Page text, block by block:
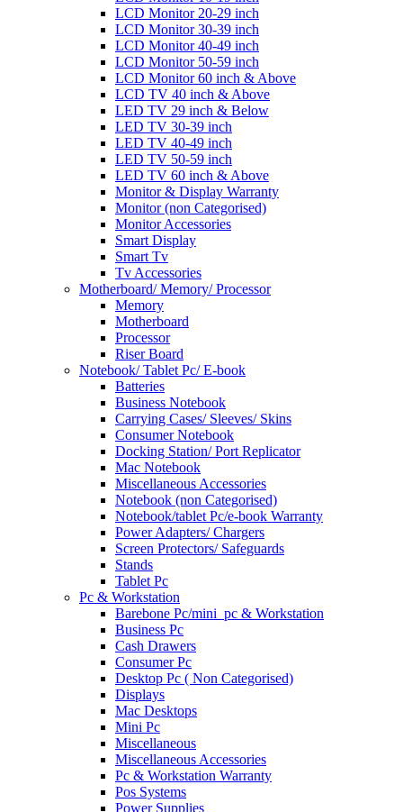
LCD Monitor 20-29 inch
LCD Monitor 30-39 inch
LCD Monitor 40-49 inch
LCD Monitor 50-59 inch
LCD Monitor 60 inch & Above
LCD TV 40 inch & Above
LED TV 29 inch & Below
LED TV 30-39 inch
LED TV 40-49 inch
LED TV 50-59 inch
LED TV 60 inch & Above
Monitor & Display Warranty
Monitor (non Categorised)
Monitor Accessories
Smart Display
Smart Tv
Tv Accessories
Motherboard/ Memory/ Processor
Memory
Motherboard
Processor
Riser Board
Notebook/ Tablet Pc/ E-book
Batteries
Business Notebook
Carrying Cases/ Sleeves/ Skins
Consumer Notebook
Docking Station/ Port Replicator
Mac Notebook
Miscellaneous Accessories
Notebook (non Categorised)
Notebook/tablet Pc/e-book Warranty
Power Adapters/ Chargers
Screen Protectors/ Safeguards
Stands
Tablet Pc
Pc & Workstation
Barebone Pc/mini_pc & Workstation
Business Pc
Cash Drawers
Consumer Pc
Desktop Pc ( Non Categorised)
Displays
Mac Desktops
Mini Pc
Miscellaneous
Miscellaneous Accessories
Pc & Workstation Warranty
Pos Systems
Power Supplies